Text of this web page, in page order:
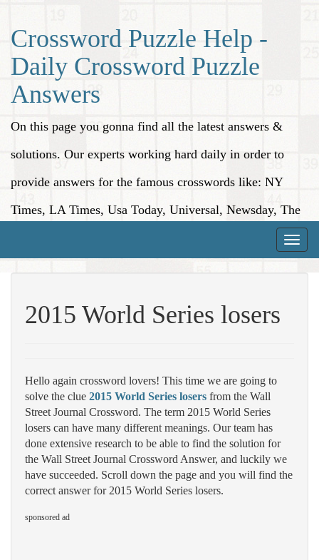
Crossword Puzzle Help -
Daily Crossword Puzzle
Answers
On this page you gonna find all the latest answers &
solutions. Our experts working hard daily in order to
provide answers for the famous crosswords like: NY
Times, LA Times, Usa Today, Universal, Newsday, The
Toggle
2015 World Series losers
Hello again crossword lovers! This time we are going to
solve the clue 2015 World Series losers from the Wall
Street Journal Crossword. The term 2015 World Series
losers can have many different meanings. Our team has
done extensive research to be able to find the solution for
the Wall Street Journal Crossword Answer, and luckily we
have succeeded. Scroll down the page and you will find the
correct answer for 2015 World Series losers.
sponsored ad